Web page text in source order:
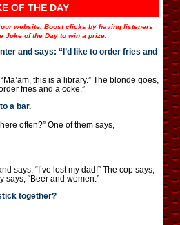
OF THE DAY
website. Boost clicks by having listeners
Joke of the Day to win a prize.
and says: “I’d like to order fries and
this is a library.” The blonde goes,
fries and a coke.”
a bar.
often?” One of them says,
says, “I’ve lost my dad!” The cop says,
says, “Beer and women.”
together?